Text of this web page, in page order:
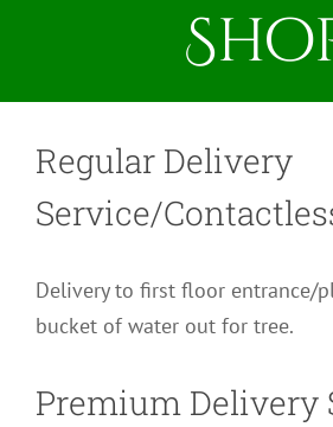
Regular Delivery
Service/
Delivery to first floor entrance/
bucket of water out for tree.
Premium Delivery